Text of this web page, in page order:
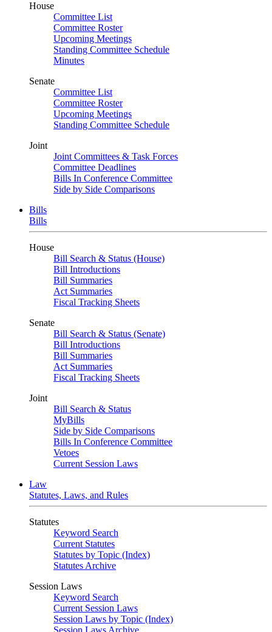
House
Committee List
Committee Roster
Upcoming Meetings
Standing Committee Schedule
Minutes
Senate
Committee List
Committee Roster
Upcoming Meetings
Standing Committee Schedule
Joint
Joint Committees & Task Forces
Committee Deadlines
Bills In Conference Committee
Side by Side Comparisons
Bills
Bills
House
Bill Search & Status (House)
Bill Introductions
Bill Summaries
Act Summaries
Fiscal Tracking Sheets
Senate
Bill Search & Status (Senate)
Bill Introductions
Bill Summaries
Act Summaries
Fiscal Tracking Sheets
Joint
Bill Search & Status
MyBills
Side by Side Comparisons
Bills In Conference Committee
Vetoes
Current Session Laws
Law
Statutes, Laws, and Rules
Statutes
Keyword Search
Current Statutes
Statutes by Topic (Index)
Statutes Archive
Session Laws
Keyword Search
Current Session Laws
Session Laws by Topic (Index)
Session Laws Archive